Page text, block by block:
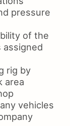
pressure
of the
assigned
rig by
area
vehicles